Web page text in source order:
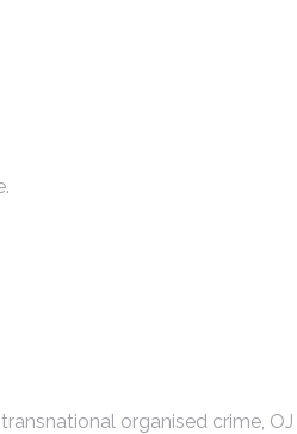
organised crime, OJ